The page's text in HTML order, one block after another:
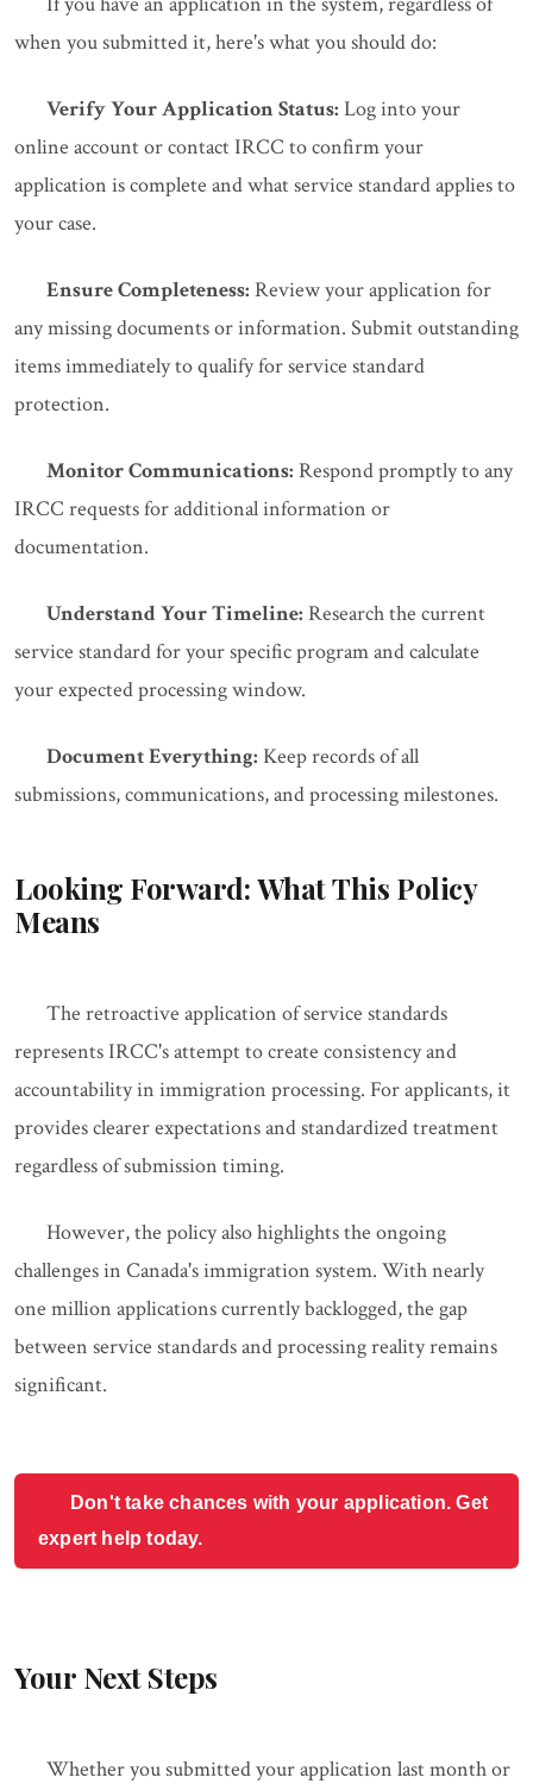
when you submitted it, here's what you should do:
Verify Your Application Status: Log into your
online account or contact IRCC to confirm your
application is complete and what service standard applies to
your case.
Ensure Completeness: Review your application for
any missing documents or information. Submit outstanding
items immediately to qualify for service standard
protection.
Monitor Communications: Respond promptly to any
IRCC requests for additional information or
documentation.
Understand Your Timeline: Research the current
service standard for your specific program and calculate
your expected processing window.
Document Everything: Keep records of all
submissions, communications, and processing milestones.
Looking Forward: What This Policy
Means
The retroactive application of service standards
represents IRCC's attempt to create consistency and
accountability in immigration processing. For applicants, it
provides clearer expectations and standardized treatment
regardless of submission timing.
However, the policy also highlights the ongoing
challenges in Canada's immigration system. With nearly
one million applications currently backlogged, the gap
between service standards and processing reality remains
significant.
Don't take chances with your application. Get
expert help today.
Your Next Steps
Whether you submitted your application last month or